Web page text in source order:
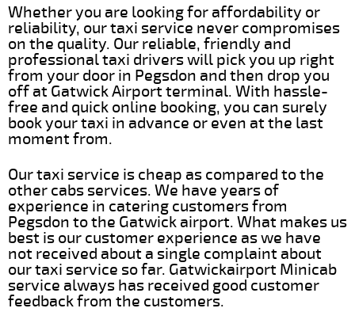
Whether you are looking for affordability or
reliability, our taxi service never compromises
on the quality. Our reliable, friendly and
professional taxi drivers will pick you up right
from your door in Pegsdon and then drop you
off at Gatwick Airport terminal. With hassle-
free and quick online booking, you can surely
book your taxi in advance or even at the last
moment from.
Our taxi service is cheap as compared to the
other cabs services. We have years of
experience in catering customers from
Pegsdon to the Gatwick airport. What makes us
best is our customer experience as we have
not received about a single complaint about
our taxi service so far. Gatwickairport Minicab
service always has received good customer
feedback from the customers.